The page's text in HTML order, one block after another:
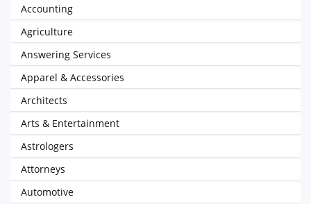
Accounting
Agriculture
Answering Services
Apparel & Accessories
Architects
Arts & Entertainment
Astrologers
Attorneys
Automotive